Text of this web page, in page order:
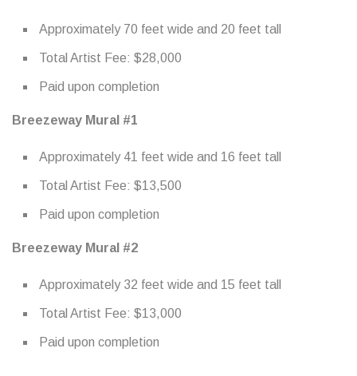
Approximately 70 feet wide and 20 feet tall
Total Artist Fee: $28,000
Paid upon completion
Breezeway Mural #1
Approximately 41 feet wide and 16 feet tall
Total Artist Fee: $13,500
Paid upon completion
Breezeway Mural #2
Approximately 32 feet wide and 15 feet tall
Total Artist Fee: $13,000
Paid upon completion